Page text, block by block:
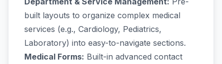
built layouts to organize complex medical
services (e.g., Cardiology, Pediatrics,
Laboratory) into easy-to-navigate sections.
Medical Forms: Built-in advanced contact